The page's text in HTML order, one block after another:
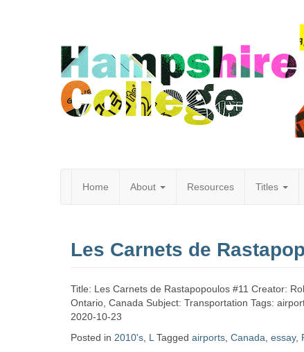
Hampshire
College
Zine
Home About Resources Titles
Les Carnets de
Title: Les Carnets de Rastapopoulos #11 Creator:
Ontario, Canada Subject: Transportation Tags:
2020-10-23
Posted in 2010's L Tagged airports Canada essay,